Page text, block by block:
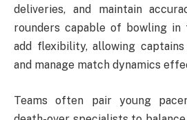
deliveries, and maintain
rounders capable of bowling in
add flexibility, allowing
and manage match dynamics
Teams often pair young